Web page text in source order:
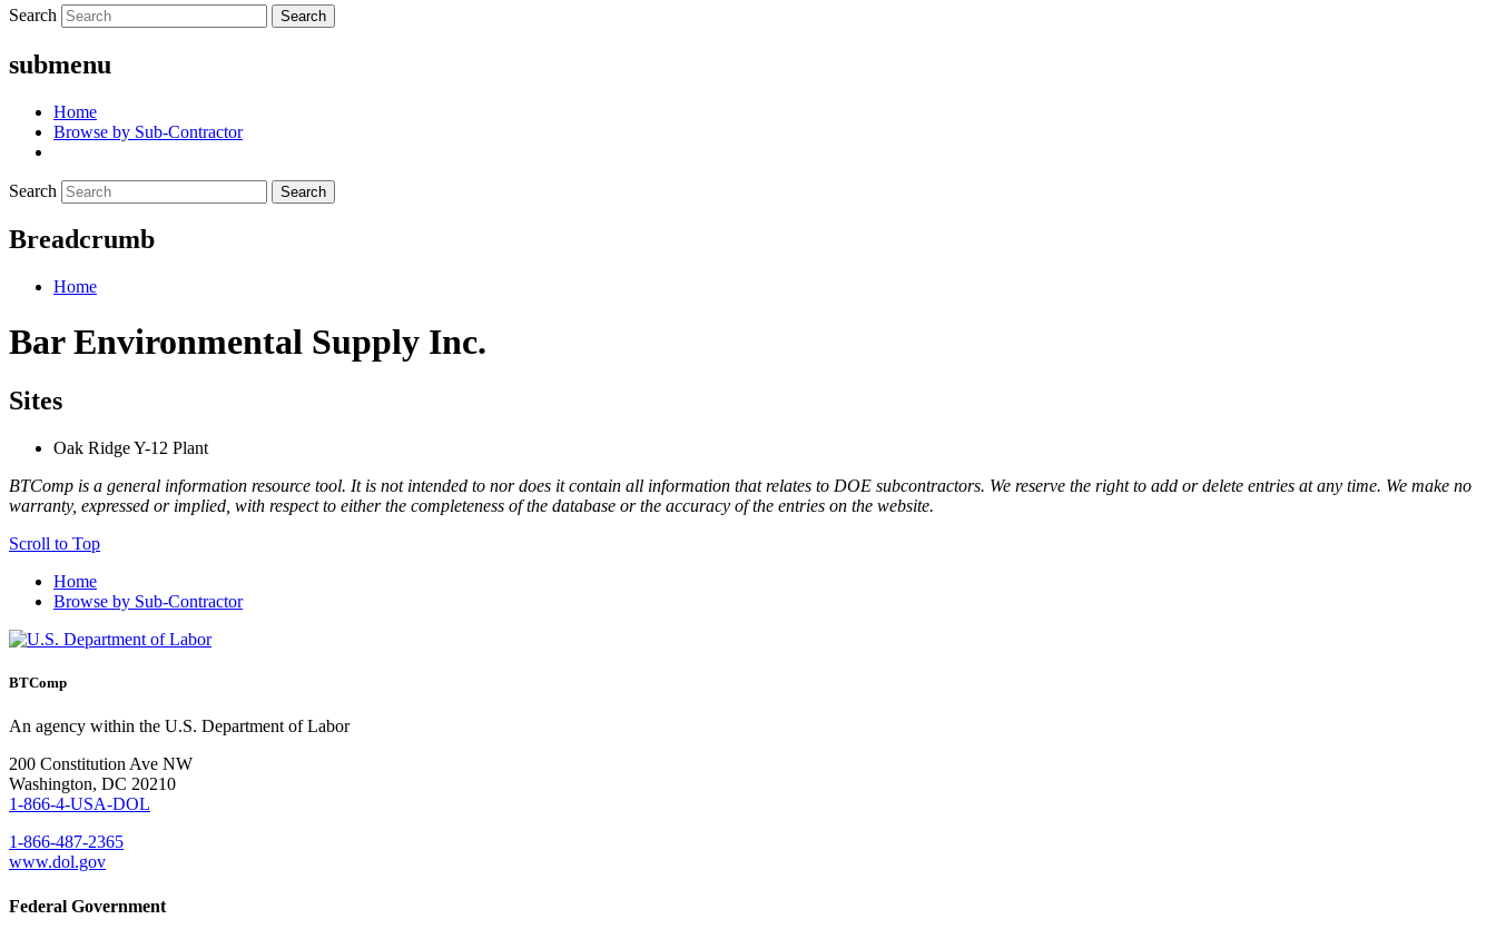
Search Search
submenu
Home
Browse by Sub-Contractor
Search Search
Breadcrumb
Home
Bar Environmental Supply Inc.
Sites
Oak Ridge Y-12 Plant
BTComp is a general information resource tool. It is not intended to nor does it contain all information that relates to DOE subcontractors. We reserve the right to add or delete entries at any time. We make no
warranty, expressed or implied, with respect to either the completeness of the database or the accuracy of the entries on the website.
Scroll to Top
Home
Browse by Sub-Contractor
BTComp
An agency within the U.S. Department of Labor
200 Constitution Ave NW
Washington, DC 20210
1-866-4-USA-DOL
1-866-487-2365
www.dol.gov
Federal Government